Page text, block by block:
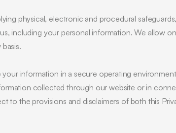
physical, electronic and procedural
including your personal information. We allow
information in a secure operating
collected through our website or in
to the provisions and disclaimers of both this